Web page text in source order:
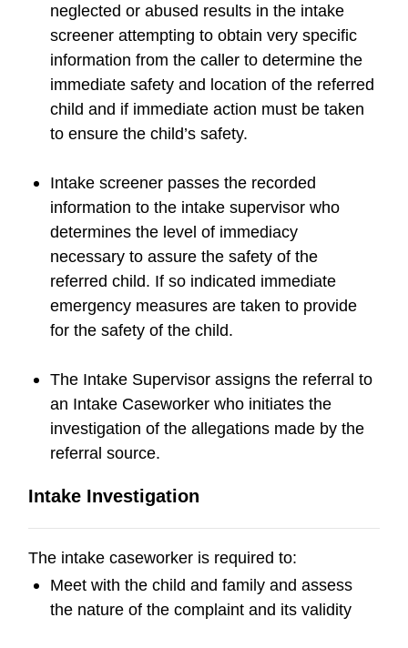
neglected or abused results in the intake
screener attempting to obtain very specific
information from the caller to determine the
immediate safety and location of the referred
child and if immediate action must be taken
to ensure the child’s safety.
Intake screener passes the recorded
information to the intake supervisor who
determines the level of immediacy
necessary to assure the safety of the
referred child. If so indicated immediate
emergency measures are taken to provide
for the safety of the child.
The Intake Supervisor assigns the referral to
an Intake Caseworker who initiates the
investigation of the allegations made by the
referral source.
Intake Investigation
The intake caseworker is required to:
Meet with the child and family and assess
the nature of the complaint and its validity